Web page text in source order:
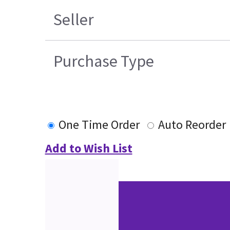
Seller
Purchase Type
One Time Order
Auto Reorder
Add to Wish List